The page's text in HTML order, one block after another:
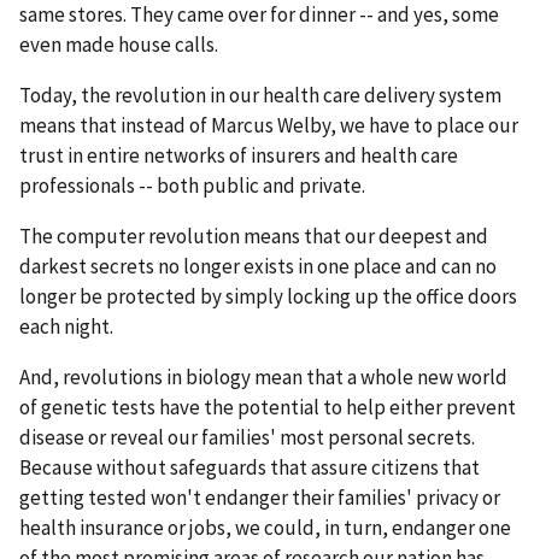
same stores. They came over for dinner -- and yes, some
even made house calls.
Today, the revolution in our health care delivery system
means that instead of Marcus Welby, we have to place our
trust in entire networks of insurers and health care
professionals -- both public and private.
The computer revolution means that our deepest and
darkest secrets no longer exists in one place and can no
longer be protected by simply locking up the office doors
each night.
And, revolutions in biology mean that a whole new world
of genetic tests have the potential to help either prevent
disease or reveal our families' most personal secrets.
Because without safeguards that assure citizens that
getting tested won't endanger their families' privacy or
health insurance or jobs, we could, in turn, endanger one